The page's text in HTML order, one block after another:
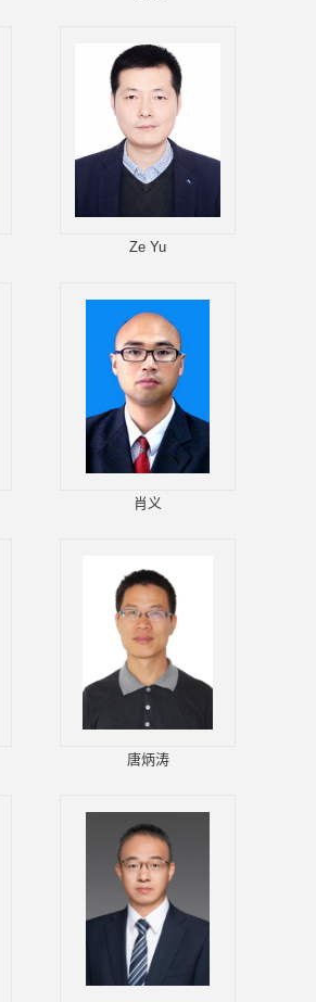
Ze Yu
肖义
唐炳涛